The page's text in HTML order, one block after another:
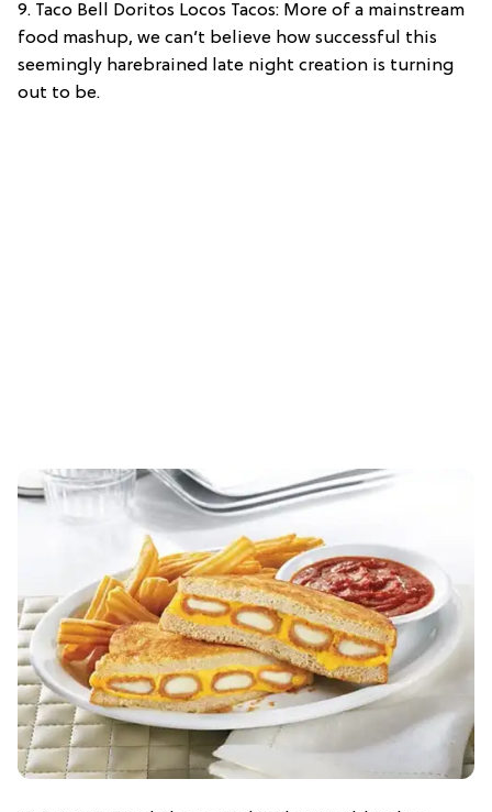
9. Taco Bell Doritos Locos Tacos: More of a mainstream
food mashup, we can’t believe how successful this
seemingly harebrained late night creation is turning
out to be.